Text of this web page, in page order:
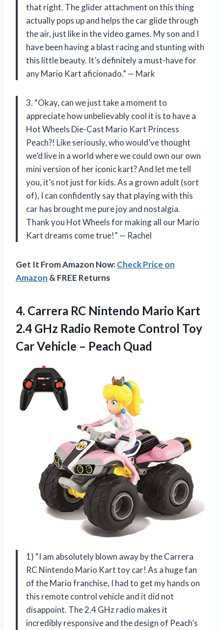
that right. The glider attachment on this thing
actually pops up and helps the car glide through
the air, just like in the video games. My son and I
have been having a blast racing and stunting with
this little beauty. It’s definitely a must-have for
any Mario Kart aficionado.” — Mark
3. “Okay, can we just take a moment to
appreciate how unbelievably cool it is to have a
Hot Wheels Die-Cast Mario Kart Princess
Peach?! Like seriously, who would’ve thought
we’d live in a world where we could own our own
mini version of her iconic kart? And let me tell
you, it’s not just for kids. As a grown adult (sort
of), I can confidently say that playing with this
car has brought me pure joy and nostalgia.
Thank you Hot Wheels for making all our Mario
Kart dreams come true!” — Rachel
Get It From Amazon Now:Check Price on
Amazon & FREE Returns
4. Carrera RC Nintendo Mario Kart
2.4 GHz Radio Remote Control Toy
Car Vehicle – Peach Quad
1) “I am absolutely blown away by the Carrera
RC Nintendo Mario Kart toy car! As a huge fan
of the Mario franchise, I had to get my hands on
this remote control vehicle and it did not
disappoint. The 2.4 GHz radio makes it
incredibly responsive and the design of Peach’s